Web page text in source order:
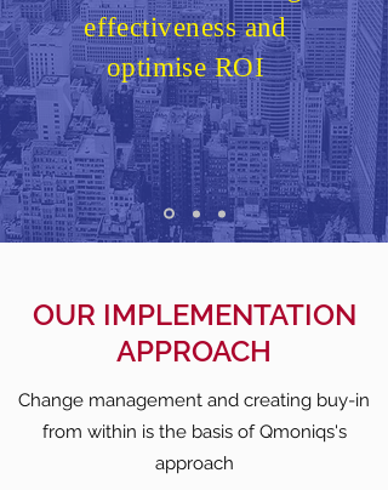
effectiveness and
optimise ROI
OUR IMPLEMENTATION
APPROACH
Change management and creating buy-in
from within is the basis of Qmoniqs's
approach